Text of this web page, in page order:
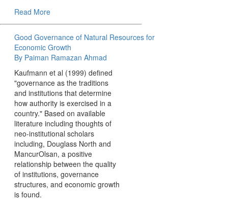
Read More
Good Governance of Natural Resources for
Economic Growth
By Paiman Ramazan Ahmad
Kaufmann et al (1999) defined
"governance as the traditions
and institutions that determine
how authority is exercised in a
country." Based on available
literature including thoughts of
neo-institutional scholars
including, Douglass North and
MancurOlsan, a positive
relationship between the quality
of institutions, governance
structures, and economic growth
is found.